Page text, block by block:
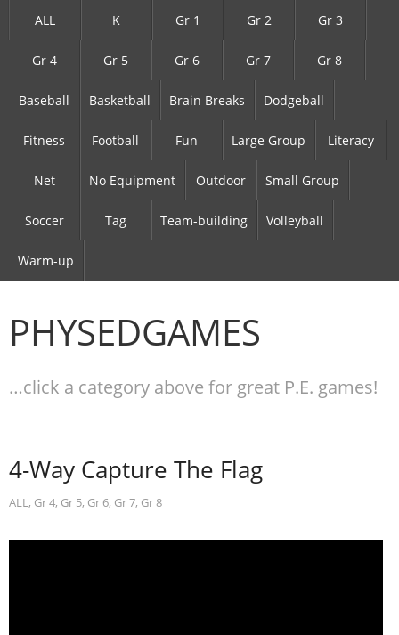
ALL K Gr 1 Gr 2 Gr 3
Gr 4 Gr 5 Gr 6 Gr 7 Gr 8
Baseball Basketball Brain Breaks Dodgeball
Fitness Football Fun Large Group Literacy
Net No Equipment Outdoor Small Group
Soccer Tag Team-building Volleyball
Warm-up
PHYSEDGAMES
…click a category above for great P.E. games!
4-Way Capture The Flag
ALL, Gr 4, Gr 5, Gr 6, Gr 7, Gr 8